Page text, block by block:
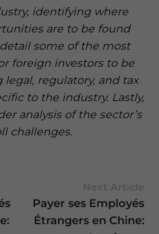
identifying where
are to be found
some of the most
foreign investors to be
regulatory, and tax
to the industry. Lastly,
analysis of the sector’s
challenges.
Payer ses Employés
Étrangers en Chine: